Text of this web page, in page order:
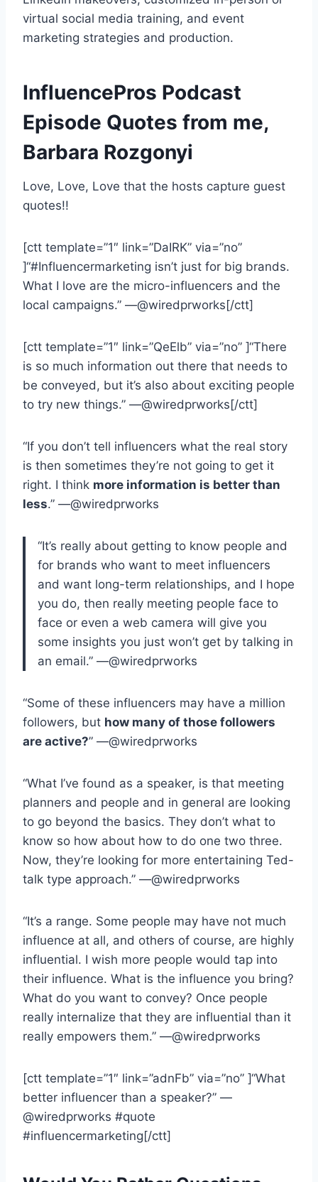
virtual social media training, and event
marketing strategies and production.
InfluencePros Podcast
Episode Quotes from me,
Barbara Rozgonyi
Love, Love, Love that the hosts capture guest
quotes!!
[ctt template=”1″ link=”DaIRK” via=”no”
]“#Influencermarketing isn’t just for big brands.
What I love are the micro-influencers and the
local campaigns.” —@wiredprworks[/ctt]
[ctt template=”1″ link=”QeElb” via=”no” ]“There
is so much information out there that needs to
be conveyed, but it’s also about exciting people
to try new things.” —@wiredprworks[/ctt]
“If you don’t tell influencers what the real story
is then sometimes they’re not going to get it
right. I think more information is better than
less.” —@wiredprworks
“It’s really about getting to know people and
for brands who want to meet influencers
and want long-term relationships, and I hope
you do, then really meeting people face to
face or even a web camera will give you
some insights you just won’t get by talking in
an email.” —@wiredprworks
“Some of these influencers may have a million
followers, but how many of those followers
are active?” —@wiredprworks
“What I’ve found as a speaker, is that meeting
planners and people and in general are looking
to go beyond the basics. They don’t what to
know so how about how to do one two three.
Now, they’re looking for more entertaining Ted-
talk type approach.” —@wiredprworks
“It’s a range. Some people may have not much
influence at all, and others of course, are highly
influential. I wish more people would tap into
their influence. What is the influence you bring?
What do you want to convey? Once people
really internalize that they are influential than it
really empowers them.” —@wiredprworks
[ctt template=”1″ link=”adnFb” via=”no” ]“What
better influencer than a speaker?” —
@wiredprworks #quote
#influencermarketing[/ctt]